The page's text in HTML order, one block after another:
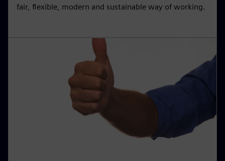
fair, flexible, modern and sustainable way of working.